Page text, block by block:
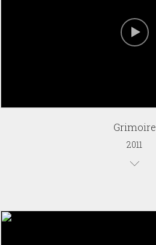
Grimoire
2011